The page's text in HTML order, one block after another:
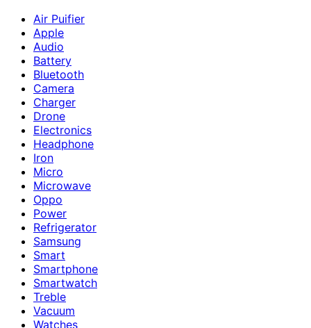
Air Puifier
Apple
Audio
Battery
Bluetooth
Camera
Charger
Drone
Electronics
Headphone
Iron
Micro
Microwave
Oppo
Power
Refrigerator
Samsung
Smart
Smartphone
Smartwatch
Treble
Vacuum
Watches